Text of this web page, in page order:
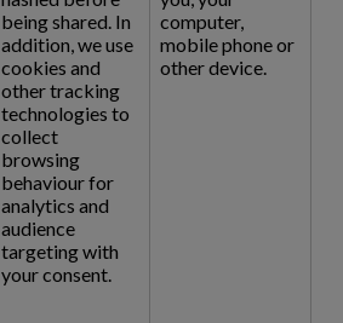
being shared. In
addition, we use
cookies and
other tracking
technologies to
collect
browsing
behaviour for
analytics and
audience
targeting with
your consent.
computer,
mobile phone or
other device.